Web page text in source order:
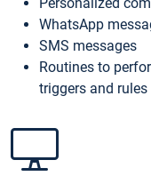
WhatsApp
SMS messages
Routines to
triggers and rules